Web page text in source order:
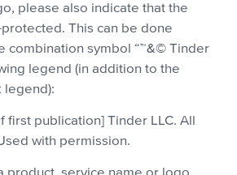
please also indicate that the
This can be done
combination symbol “™&© Tinder
legend (in addition to the
legend):
first publication] Tinder LLC. All
with permission.